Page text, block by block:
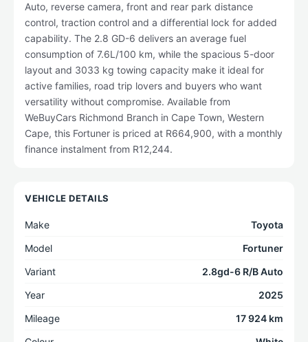
Auto, reverse camera, front and rear park distance
control, traction control and a differential lock for added
capability. The 2.8 GD-6 delivers an average fuel
consumption of 7.6L/100 km, while the spacious 5-door
layout and 3033 kg towing capacity make it ideal for
active families, road trip lovers and buyers who want
versatility without compromise. Available from
WeBuyCars Richmond Branch in Cape Town, Western
Cape, this Fortuner is priced at R664,900, with a monthly
finance instalment from R12,244.
VEHICLE DETAILS
Make
Toyota
Model
Fortuner
Variant
2.8gd-6 R/B Auto
Year
2025
Mileage
17 924 km